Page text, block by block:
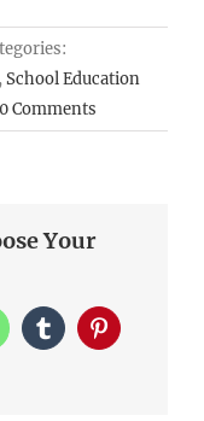
,School Education
0 Comments
Your
TumblrPinterest